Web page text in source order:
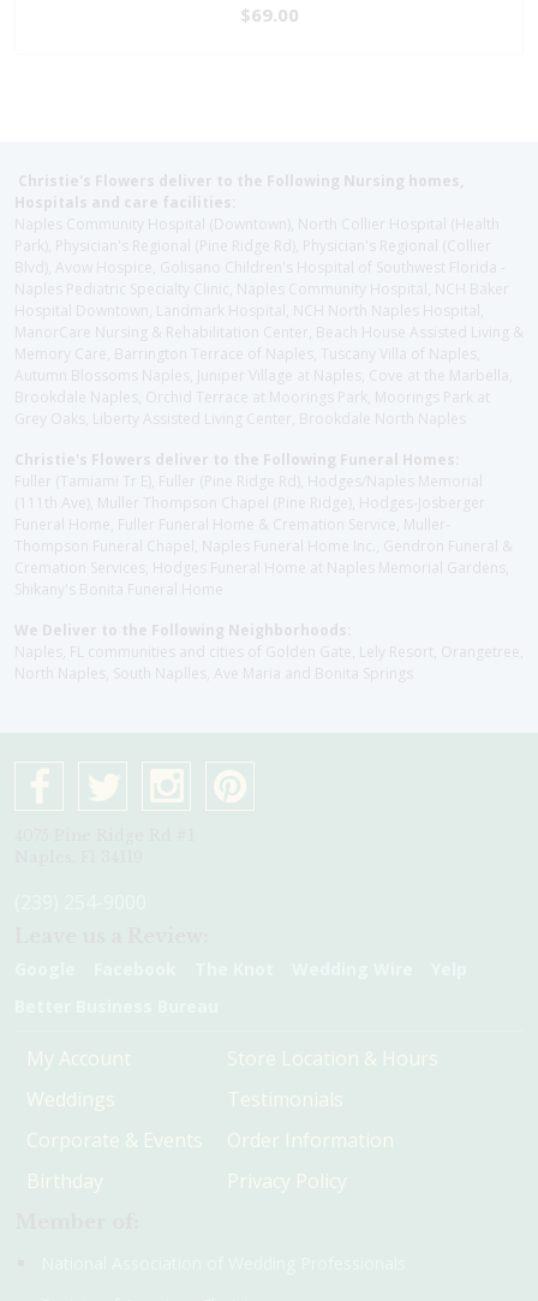
$69.00
Christie's Flowers deliver to the Following Nursing homes,
Hospitals and care facilities:
Naples Community Hospital (Downtown), North Collier Hospital (Health
Park), Physician's Regional (Pine Ridge Rd), Physician's Regional (Collier
Blvd), Avow Hospice, Golisano Children's Hospital of Southwest Florida -
Naples Pediatric Specialty Clinic, Naples Community Hospital, NCH Baker
Hospital Downtown, Landmark Hospital, NCH North Naples Hospital,
ManorCare Nursing & Rehabilitation Center, Beach House Assisted Living &
Memory Care, Barrington Terrace of Naples, Tuscany Villa of Naples,
Autumn Blossoms Naples, Juniper Village at Naples, Cove at the Marbella,
Brookdale Naples, Orchid Terrace at Moorings Park, Moorings Park at
Grey Oaks, Liberty Assisted Living Center, Brookdale North Naples
Christie's Flowers deliver to the Following Funeral Homes:
Fuller (Tamiami Tr E), Fuller (Pine Ridge Rd), Hodges/Naples Memorial
(111th Ave), Muller Thompson Chapel (Pine Ridge), Hodges-Josberger
Funeral Home, Fuller Funeral Home & Cremation Service, Muller-
Thompson Funeral Chapel, Naples Funeral Home Inc., Gendron Funeral &
Cremation Services, Hodges Funeral Home at Naples Memorial Gardens,
Shikany's Bonita Funeral Home
We Deliver to the Following Neighborhoods:
Naples, FL communities and cities of Golden Gate, Lely Resort, Orangetree,
North Naples, South Naplles, Ave Maria and Bonita Springs
My Account
Weddings
Corporate & Events
Birthday
Store Location & Hours
Testimonials
Order Information
Privacy Policy